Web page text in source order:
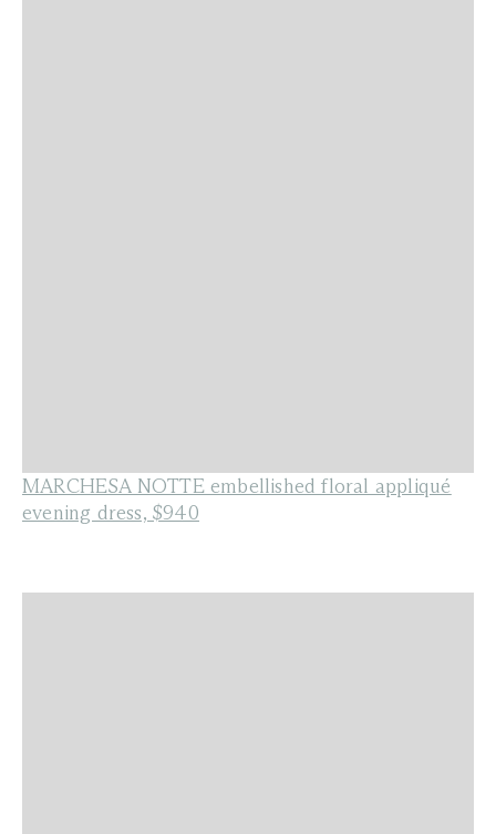
MARCHESA NOTTE embellished floral appliqué
evening dress, $940